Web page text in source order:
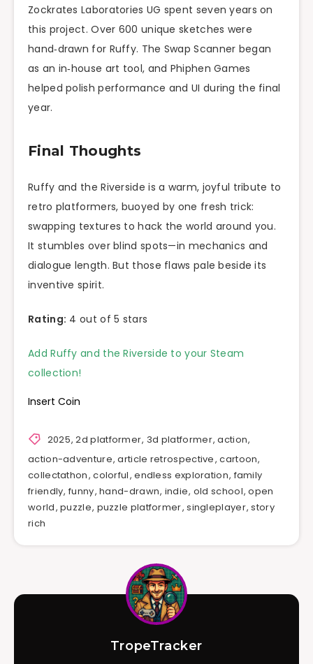
Zockrates Laboratories UG spent seven years on
this project. Over 600 unique sketches were
hand‑drawn for Ruffy. The Swap Scanner began
as an in‑house art tool, and Phiphen Games
helped polish performance and UI during the final
year.
Final Thoughts
Ruffy and the Riverside is a warm, joyful tribute to
retro platformers, buoyed by one fresh trick:
swapping textures to hack the world around you.
It stumbles over blind spots—in mechanics and
dialogue length. But those flaws pale beside its
inventive spirit.
Rating: 4 out of 5 stars
Add Ruffy and the Riverside to your Steam
collection!
Insert Coin
2025,2d platformer, 3d platformer,action,
action-adventure,article retrospective,cartoon,
collectathon,colorful,endless exploration, family
friendly,funny,hand-drawn, indie, old school,open
world,puzzle, puzzle platformer,singleplayer,story
rich
TropeTracker